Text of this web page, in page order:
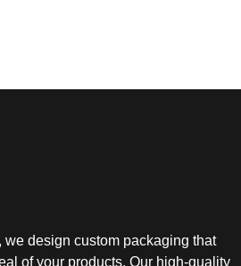
we design custom packaging that
of your products. Our high-quality